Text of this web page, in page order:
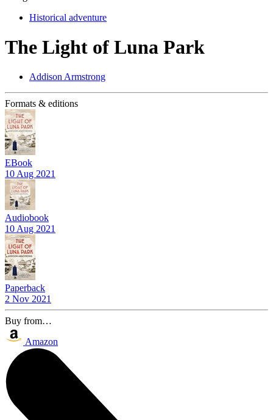
Historical adventure
The Light of Luna Park
Addison Armstrong
Formats & editions
EBook
10 Aug 2021
Audiobook
10 Aug 2021
Paperback
2 Nov 2021
Buy from…
Amazon